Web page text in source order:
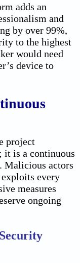
adds an
and
by over 99%,
to the highest
would need
device to
project
it is a continuous
Malicious actors
every
measures
ongoing